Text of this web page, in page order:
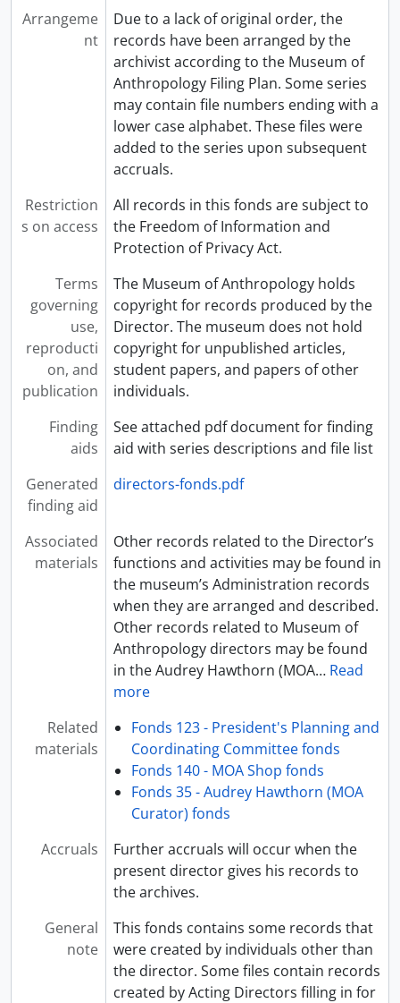
Arrangeme
nt
Due to a lack of original order, the
records have been arranged by the
archivist according to the Museum of
Anthropology Filing Plan. Some series
may contain file numbers ending with a
lower case alphabet. These files were
added to the series upon subsequent
accruals.
Restriction
s on access
All records in this fonds are subject to
the Freedom of Information and
Protection of Privacy Act.
Terms
governing
use,
reproducti
on, and
publication
The Museum of Anthropology holds
copyright for records produced by the
Director. The museum does not hold
copyright for unpublished articles,
student papers, and papers of other
individuals.
Finding
aids
See attached pdf document for finding
aid with series descriptions and file list
Generated
finding aid
directors-fonds.pdf
Associated
materials
Other records related to the Director’s
functions and activities may be found in
the museum’s Administration records
when they are arranged and described.
Other records related to Museum of
Anthropology directors may be found
in the Audrey Hawthorn (MOA… Read
more
Related
materials
Fonds 123 - President's Planning and
Coordinating Committee fonds
Fonds 140 - MOA Shop fonds
Fonds 35 - Audrey Hawthorn (MOA
Curator) fonds
Accruals
Further accruals will occur when the
present director gives his records to
the archives.
General
note
This fonds contains some records that
were created by individuals other than
the director. Some files contain records
created by Acting Directors filling in for